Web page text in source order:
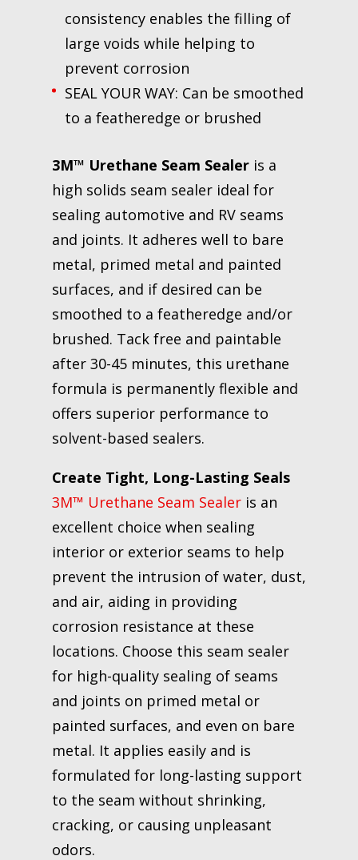
consistency enables the filling of
large voids while helping to
prevent corrosion
SEAL YOUR WAY: Can be smoothed
to a featheredge or brushed
3M™ Urethane Seam Sealer is a
high solids seam sealer ideal for
sealing automotive and RV seams
and joints. It adheres well to bare
metal, primed metal and painted
surfaces, and if desired can be
smoothed to a featheredge and/or
brushed. Tack free and paintable
after 30-45 minutes, this urethane
formula is permanently flexible and
offers superior performance to
solvent-based sealers.
Create Tight, Long-Lasting Seals
3M™ Urethane Seam Sealer is an
excellent choice when sealing
interior or exterior seams to help
prevent the intrusion of water, dust,
and air, aiding in providing
corrosion resistance at these
locations. Choose this seam sealer
for high-quality sealing of seams
and joints on primed metal or
painted surfaces, and even on bare
metal. It applies easily and is
formulated for long-lasting support
to the seam without shrinking,
cracking, or causing unpleasant
odors.